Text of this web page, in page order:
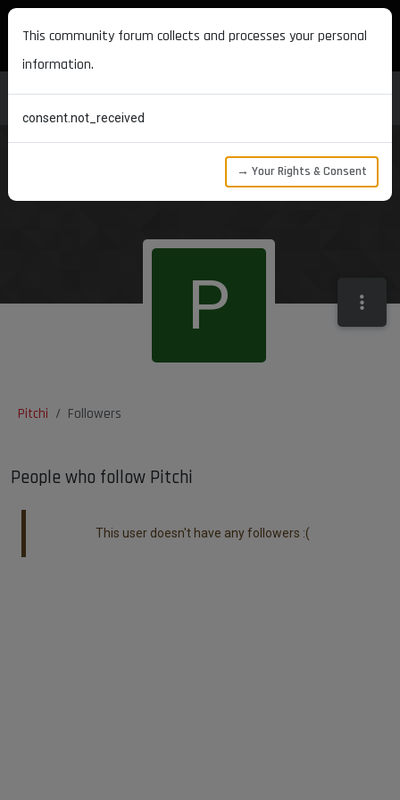
MAXON DEVELOPERS
Pitchi Followers
P
People who follow Pitchi
This user doesn't have any followers :(
This community forum collects and processes your personal
information.
consent.not_received
→ Your Rights & Consent